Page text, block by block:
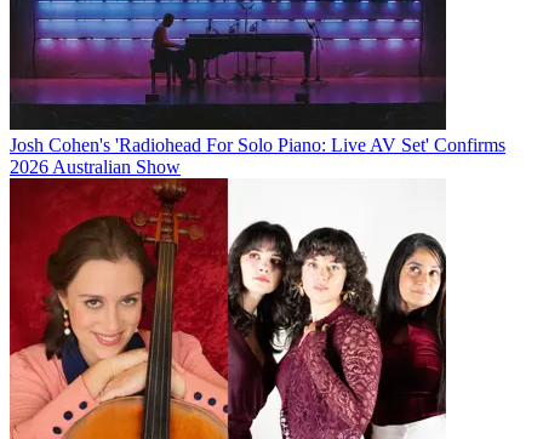
Josh Cohen's 'Radiohead For Solo Piano: Live AV Set' Confirms
2026 Australian Show